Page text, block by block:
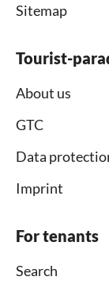
Sitemap
Tourist-
About us
GTC
Data
Imprint
For tenants
Search